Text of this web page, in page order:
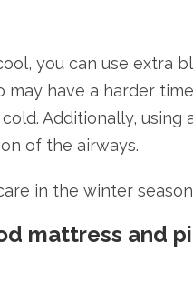
you can use extra
may have a harder
Additionally,
of the airways.
in the winter
mattress and